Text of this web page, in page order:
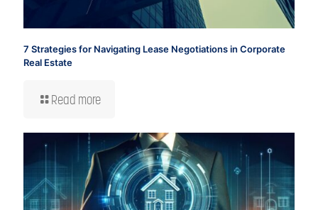
7 Strategies for Navigating Lease Negotiations in Corporate
Real Estate
Read more